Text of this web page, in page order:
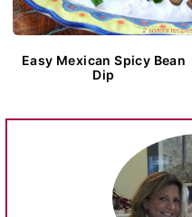
Easy Mexican Spicy Bean
Dip